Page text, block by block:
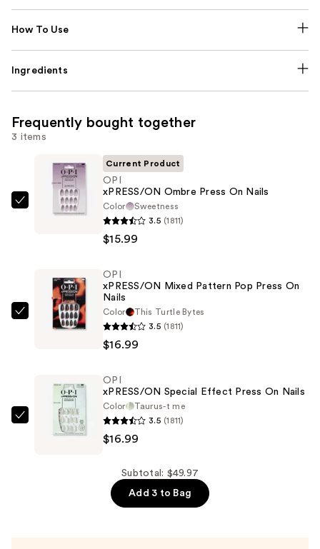
How To Use
Ingredients
Frequently bought together
3 items
Nails
$15.99
Current Product
OPI
xPRESS/ON Ombre Press On Nails
Color
Sweetness
3.5 (1811)
$15.99
Press
Nails
OPI
xPRESS/ON Mixed Pattern Pop Press On
Nails
Color
This Turtle ​Bytes
3.5 (1811)
$16.99
xPRESS/ON
OPI
xPRESS/ON Special Effect Press On Nails
Color
Taurus-t me
3.5 (1811)
$16.99
Subtotal: $49.97
Add 3 to Bag